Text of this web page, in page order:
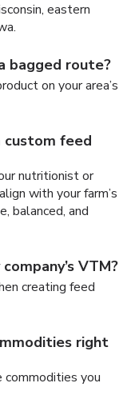
eastern
bagged route?
on your area’s
custom feed
nutritionist or
with your farm’s
balanced, and
VTM?
creating feed
right
commodities you